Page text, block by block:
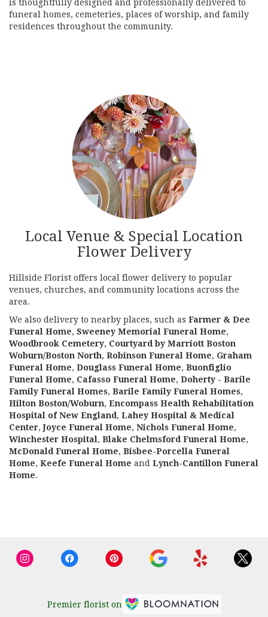
is thoughtfully designed and professionally delivered to
funeral homes, cemeteries, places of worship, and family
residences throughout the community.
Local Venue & Special Location
Flower Delivery
Hillside Florist offers local flower delivery to popular
venues, churches, and community locations across the
area.
We also delivery to nearby places, such as Farmer & Dee
Funeral Home, Sweeney Memorial Funeral Home,
Woodbrook Cemetery, Courtyard by Marriott Boston
Woburn/Boston North, Robinson Funeral Home, Graham
Funeral Home, Douglass Funeral Home, Buonfiglio
Funeral Home, Cafasso Funeral Home, Doherty - Barile
Family Funeral Homes, Barile Family Funeral Homes,
Hilton Boston/Woburn, Encompass Health Rehabilitation
Hospital of New England, Lahey Hospital & Medical
Center,Joyce Funeral Home, Nichols Funeral Home,
Winchester Hospital, Blake Chelmsford Funeral Home,
McDonald Funeral Home, Bisbee-Porcella Funeral
Home, Keefe Funeral Home and Lynch-Cantillon Funeral
Home.
Premier florist on